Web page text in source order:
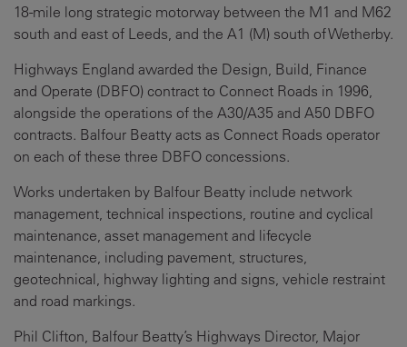
18-mile long strategic motorway between the M1 and M62
south and east of Leeds, and the A1 (M) south of Wetherby.
Highways England awarded the Design, Build, Finance
and Operate (DBFO) contract to Connect Roads in 1996,
alongside the operations of the A30/A35 and A50 DBFO
contracts. Balfour Beatty acts as Connect Roads operator
on each of these three DBFO concessions.
Works undertaken by Balfour Beatty include network
management, technical inspections, routine and cyclical
maintenance, asset management and lifecycle
maintenance, including pavement, structures,
geotechnical, highway lighting and signs, vehicle restraint
and road markings.
Phil Clifton, Balfour Beatty’s Highways Director, Major